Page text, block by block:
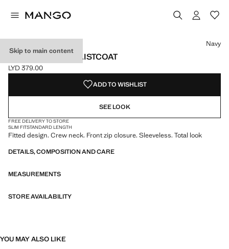
Skip to main content
ZIPPER FITTED WAISTCOAT
Current price [LYD 379.00 ]
LYD 379.00
Select a colour
Colour Navy selected
Colour Sand
Navy
ADD TO WISHLIST
SEE LOOK
FREE DELIVERY TO STORE
SLIM FITSTANDARD LENGTH
Fitted design. Crew neck. Front zip closure. Sleeveless. Total look
DETAILS, COMPOSITION AND CARE
MEASUREMENTS
STORE AVAILABILITY
YOU MAY ALSO LIKE